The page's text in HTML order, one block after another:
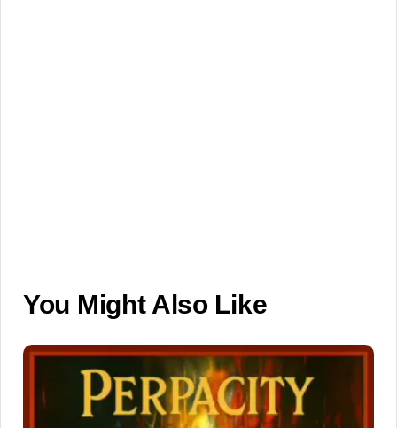
You Might Also Like